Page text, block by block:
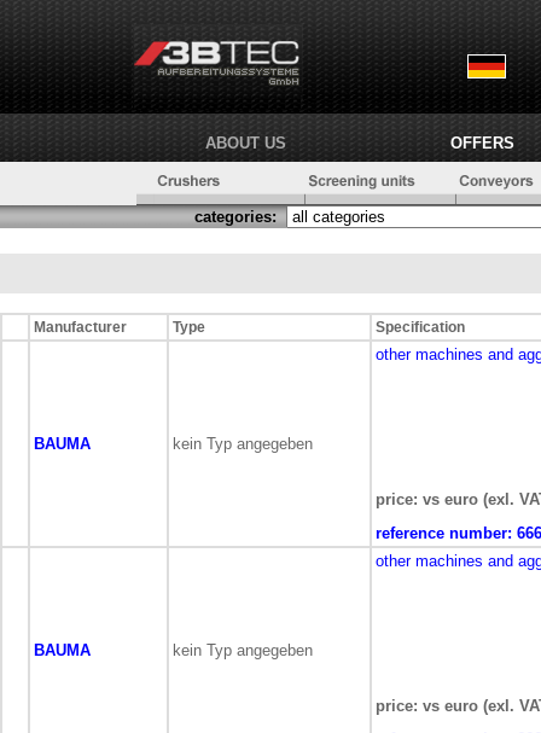
ABOUT US OFFERS
categories:
Manufacturer Type Specification
BAUMA kein Typ angegeben
other machines and
price: vs euro (exl.
reference number:
BAUMA kein Typ angegeben
other machines and
price: vs euro (exl.